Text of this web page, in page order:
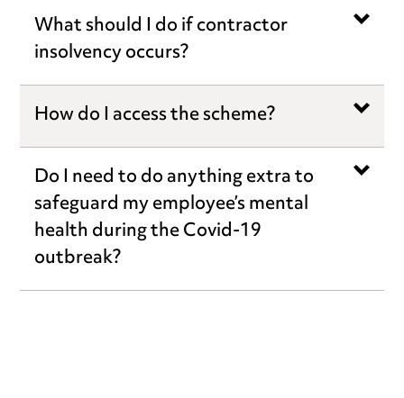
What should I do if contractor
insolvency occurs?
How do I access the scheme?
Do I need to do anything extra to
safeguard my employee’s mental
health during the Covid-19
outbreak?